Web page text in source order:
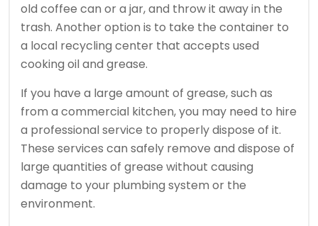
old coffee can or a jar, and throw it away in the
trash. Another option is to take the container to
a local recycling center that accepts used
cooking oil and grease.
If you have a large amount of grease, such as
from a commercial kitchen, you may need to hire
a professional service to properly dispose of it.
These services can safely remove and dispose of
large quantities of grease without causing
damage to your plumbing system or the
environment.